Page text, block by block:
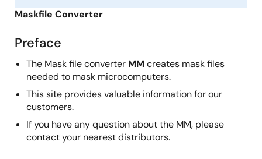
Maskfile Converter
Preface
The Mask file converter MM creates mask files
needed to mask microcomputers.
This site provides valuable information for our
customers.
If you have any question about the MM, please
contact your nearest distributors.